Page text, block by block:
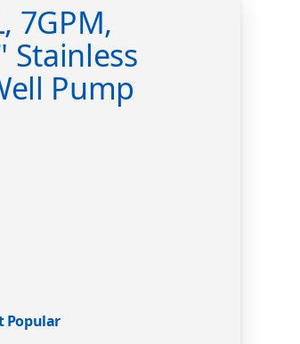
7GPM,
Stainless
Pump
Popular